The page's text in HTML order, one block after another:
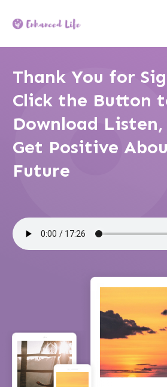
Thank You for
Click the Button
Download Listen,
Get Positive
Future